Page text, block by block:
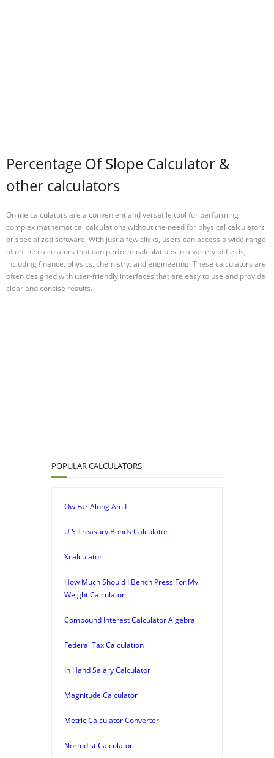
Percentage Of Slope Calculator &
other calculators
Online calculators are a convenient and versatile tool for performing
complex mathematical calculations without the need for physical calculators
or specialized software. With just a few clicks, users can access a wide range
of online calculators that can perform calculations in a variety of fields,
including finance, physics, chemistry, and engineering. These calculators are
often designed with user-friendly interfaces that are easy to use and provide
clear and concise results.
POPULAR CALCULATORS
Ow Far Along Am I
U S Treasury Bonds Calculator
Xcalculator
How Much Should I Bench Press For My
Weight Calculator
Compound Interest Calculator Algebra
Federal Tax Calculation
In Hand Salary Calculator
Magnitude Calculator
Metric Calculator Converter
Normdist Calculator